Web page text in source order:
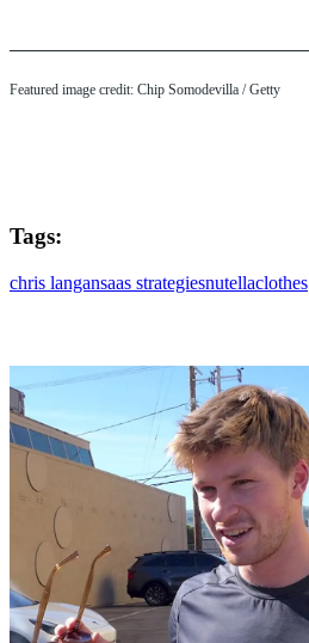
Featured image credit: Chip Somodevilla / Getty
Tags:
chris langansaas strategiesnutellaclothes